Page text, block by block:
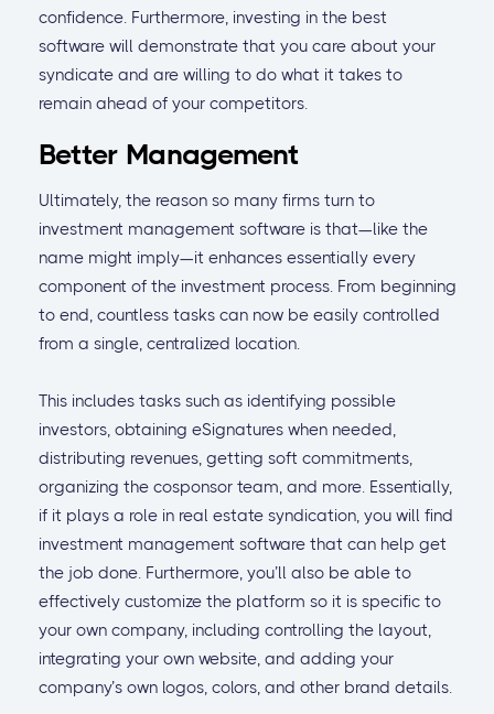
confidence. Furthermore, investing in the best
software will demonstrate that you care about your
syndicate and are willing to do what it takes to
remain ahead of your competitors.
Better Management
Ultimately, the reason so many firms turn to
investment management software is that—like the
name might imply—it enhances essentially every
component of the investment process. From beginning
to end, countless tasks can now be easily controlled
from a single, centralized location.
This includes tasks such as identifying possible
investors, obtaining eSignatures when needed,
distributing revenues, getting soft commitments,
organizing the cosponsor team, and more. Essentially,
if it plays a role in real estate syndication, you will find
investment management software that can help get
the job done. Furthermore, you’ll also be able to
effectively customize the platform so it is specific to
your own company, including controlling the layout,
integrating your own website, and adding your
company’s own logos, colors, and other brand details.